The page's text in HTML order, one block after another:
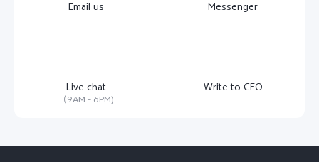
Email us Messenger
Live chat
（9AM - 6PM)
Write to CEO